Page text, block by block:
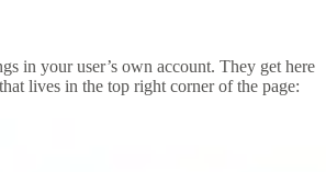
in your user’s own account. They get here
lives in the top right corner of the page: